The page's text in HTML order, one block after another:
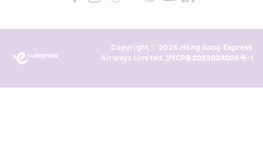
above and any of my past
transaction records for direct
Copyright © 2026 Hong Kong Express
Airways Limited. 沪ICP备2023024004号-1